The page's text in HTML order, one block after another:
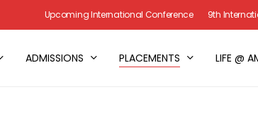
Upcoming International Conference 9th
ADMISSIONS PLACEMENTS LIFE @